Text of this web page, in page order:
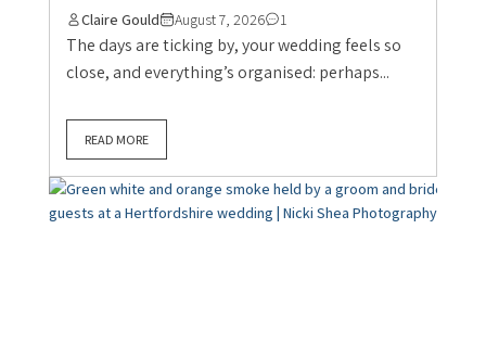
Claire Gould August 7, 2026 1
The days are ticking by, your wedding feels so
close, and everything’s organised: perhaps...
READ MORE